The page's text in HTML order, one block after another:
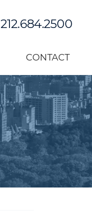
212.684.2500
CONTACT